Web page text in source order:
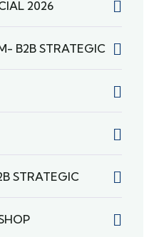
2026
B2B STRATEGIC
STRATEGIC